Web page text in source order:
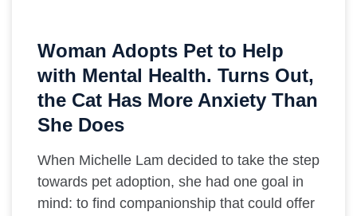
Woman Adopts Pet to Help
with Mental Health. Turns Out,
the Cat Has More Anxiety Than
She Does
When Michelle Lam decided to take the step
towards pet adoption, she had one goal in
mind: to find companionship that could offer